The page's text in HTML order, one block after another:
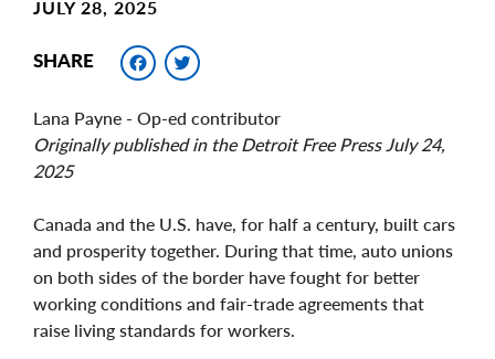
JULY 28, 2025
SHARE Facebook
Lana Payne - Op-ed contributor
Originally published in the Detroit Free Press July 24,
2025
Canada and the U.S. have, for half a century, built cars
and prosperity together. During that time, auto unions
on both sides of the border have fought for better
working conditions and fair-trade agreements that
raise living standards for workers.